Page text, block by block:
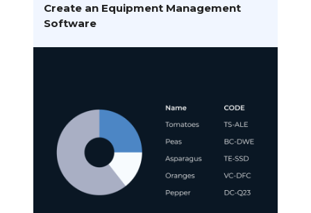
Create an Equipment Management
Software